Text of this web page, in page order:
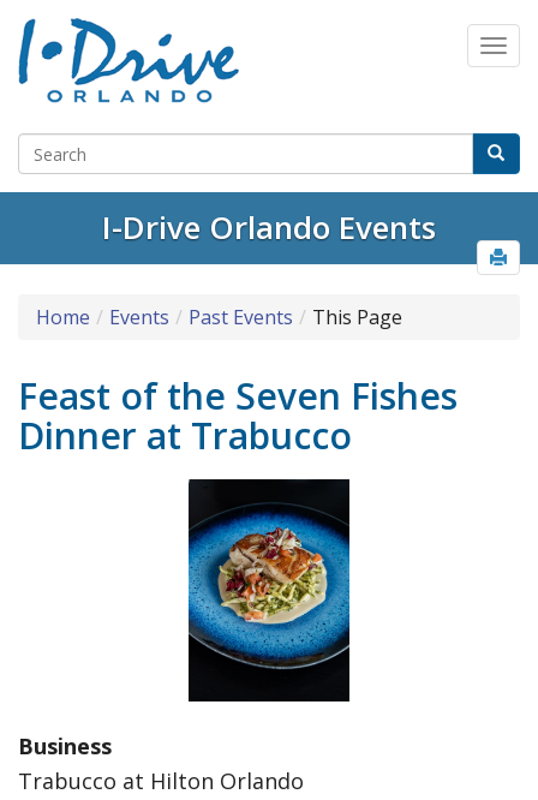
I-Drive Orlando Events
Home Events Past Events This Page
Feast of the Seven Fishes
Dinner at Trabucco
Business
Trabucco at Hilton Orlando